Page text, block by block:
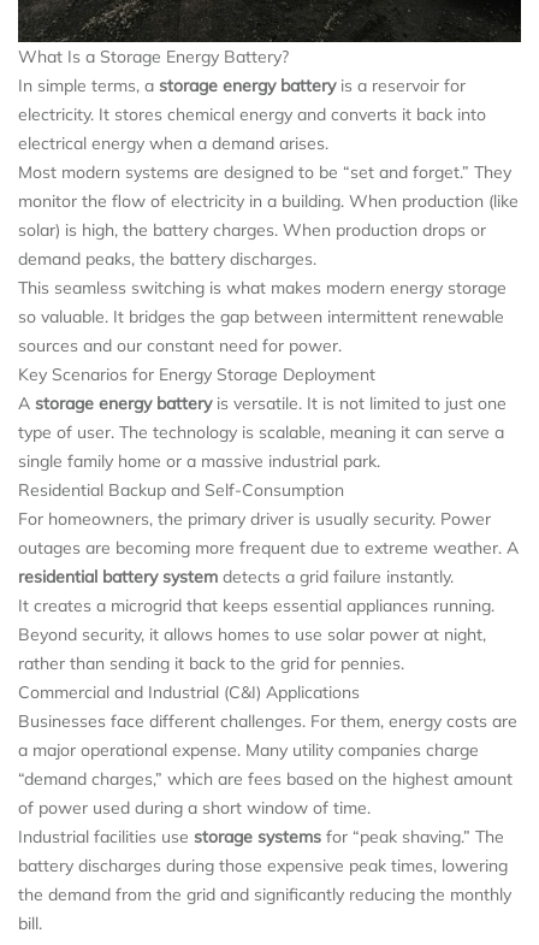
What Is a Storage Energy Battery?
In simple terms, a storage energy batteryis a reservoir for
electricity. It stores chemical energy and converts it back into
electrical energy when a demand arises.
Most modern systems are designed to be “set and forget.” They
monitor the flow of electricity in a building. When production (like
solar) is high, the battery charges. When production drops or
demand peaks, the battery discharges.
This seamless switching is what makes modern energy storage
so valuable. It bridges the gap between intermittent renewable
sources and our constant need for power.
Key Scenarios for Energy Storage Deployment
A storage energy batteryis versatile. It is not limited to just one
type of user. The technology is scalable, meaning it can serve a
single family home or a massive industrial park.
Residential Backup and Self-Consumption
For homeowners, the primary driver is usually security. Power
outages are becoming more frequent due to extreme weather. A
residential battery system detects a grid failure instantly.
It creates a microgrid that keeps essential appliances running.
Beyond security, it allows homes to use solar power at night,
rather than sending it back to the grid for pennies.
Commercial and Industrial (C&I) Applications
Businesses face different challenges. For them, energy costs are
a major operational expense. Many utility companies charge
“demand charges,” which are fees based on the highest amount
of power used during a short window of time.
Industrial facilities use storage systems for “peak shaving.” The
battery discharges during those expensive peak times, lowering
the demand from the grid and significantly reducing the monthly
bill.